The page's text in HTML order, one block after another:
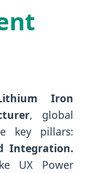
Iron
, global
key pillars:
Integration.
UX Power